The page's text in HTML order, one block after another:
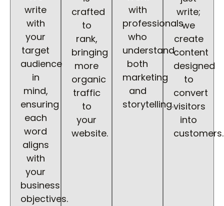
write
with
your
target
audience
in
mind,
ensuring
each
word
aligns
with
your
business
objectives.
crafted
to
rank,
bringing
more
organic
traffic
to
your
website.
with
professionals
who
understand
both
marketing
and
storytelling.
write;
we
create
content
designed
to
convert
visitors
into
customers.